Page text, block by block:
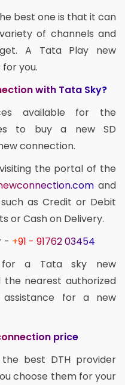
best one is that it can
of channels and
A Tata Play new
you.
with Tata Sky?
available for the
to buy a new SD
connection.
the portal of the
and
as Credit or Debit
or Cash on Delivery.
- +91 - 91762 03454
a Tata sky new
nearest authorized
for a new
price
best DTH provider
choose them for your